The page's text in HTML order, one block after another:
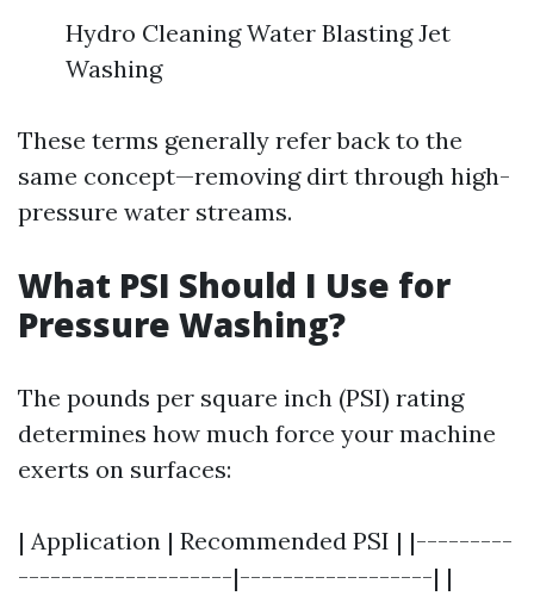
Hydro Cleaning Water Blasting Jet
Washing
These terms generally refer back to the
same concept—removing dirt through high-
pressure water streams.
What PSI Should I Use for
Pressure Washing?
The pounds per square inch (PSI) rating
determines how much force your machine
exerts on surfaces:
| Application | Recommended PSI | |---------
--------------------|------------------| |